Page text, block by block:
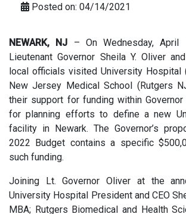
Posted on: 04/14/2021
NEWARK, NJ – On Wednesday, April
Lieutenant Governor Sheila Y. Oliver
local officials visited University Hospital
New Jersey Medical School (Rutgers
their support for funding within Governor
for planning efforts to define a new
facility in Newark. The Governor’s
2022 Budget contains a specific
such funding.
Joining Lt. Governor Oliver at the
University Hospital President and CEO
MBA; Rutgers Biomedical and Health